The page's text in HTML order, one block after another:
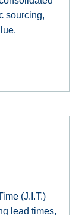
sourcing,
(J.I.T.)
lead times,